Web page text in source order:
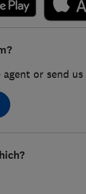
or send us